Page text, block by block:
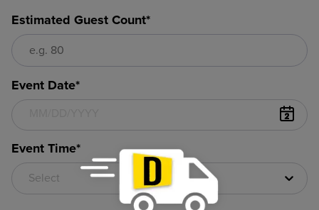
Estimated Guest Count*
Event Date*
Event Time*
Select